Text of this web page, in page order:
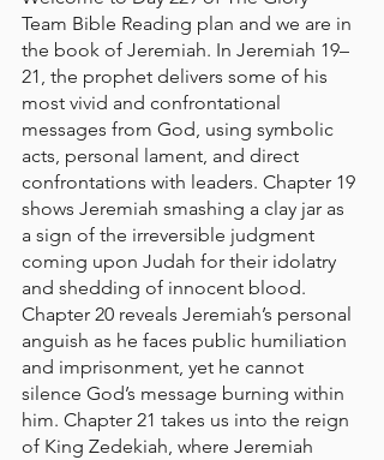
Team Bible Reading plan and we are in
the book of Jeremiah. In Jeremiah 19–
21, the prophet delivers some of his
most vivid and confrontational
messages from God, using symbolic
acts, personal lament, and direct
confrontations with leaders. Chapter 19
shows Jeremiah smashing a clay jar as
a sign of the irreversible judgment
coming upon Judah for their idolatry
and shedding of innocent blood.
Chapter 20 reveals Jeremiah’s personal
anguish as he faces public humiliation
and imprisonment, yet he cannot
silence God’s message burning within
him. Chapter 21 takes us into the reign
of King Zedekiah, where Jeremiah